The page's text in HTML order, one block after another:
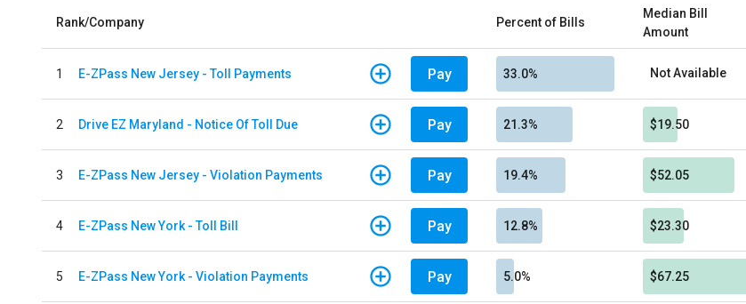
Rank/Company Percent of Bills
Median Bill
Amount
1 E-ZPass New Jersey - Toll Payments Pay 33.0% Not Available
2 Drive EZ Maryland - Notice Of Toll Due Pay 21.3% $19.50
3 E-ZPass New Jersey - Violation Payments Pay 19.4% $52.05
4 E-ZPass New York - Toll Bill Pay 12.8% $23.30
5 E-ZPass New York - Violation Payments Pay 5.0% $67.25